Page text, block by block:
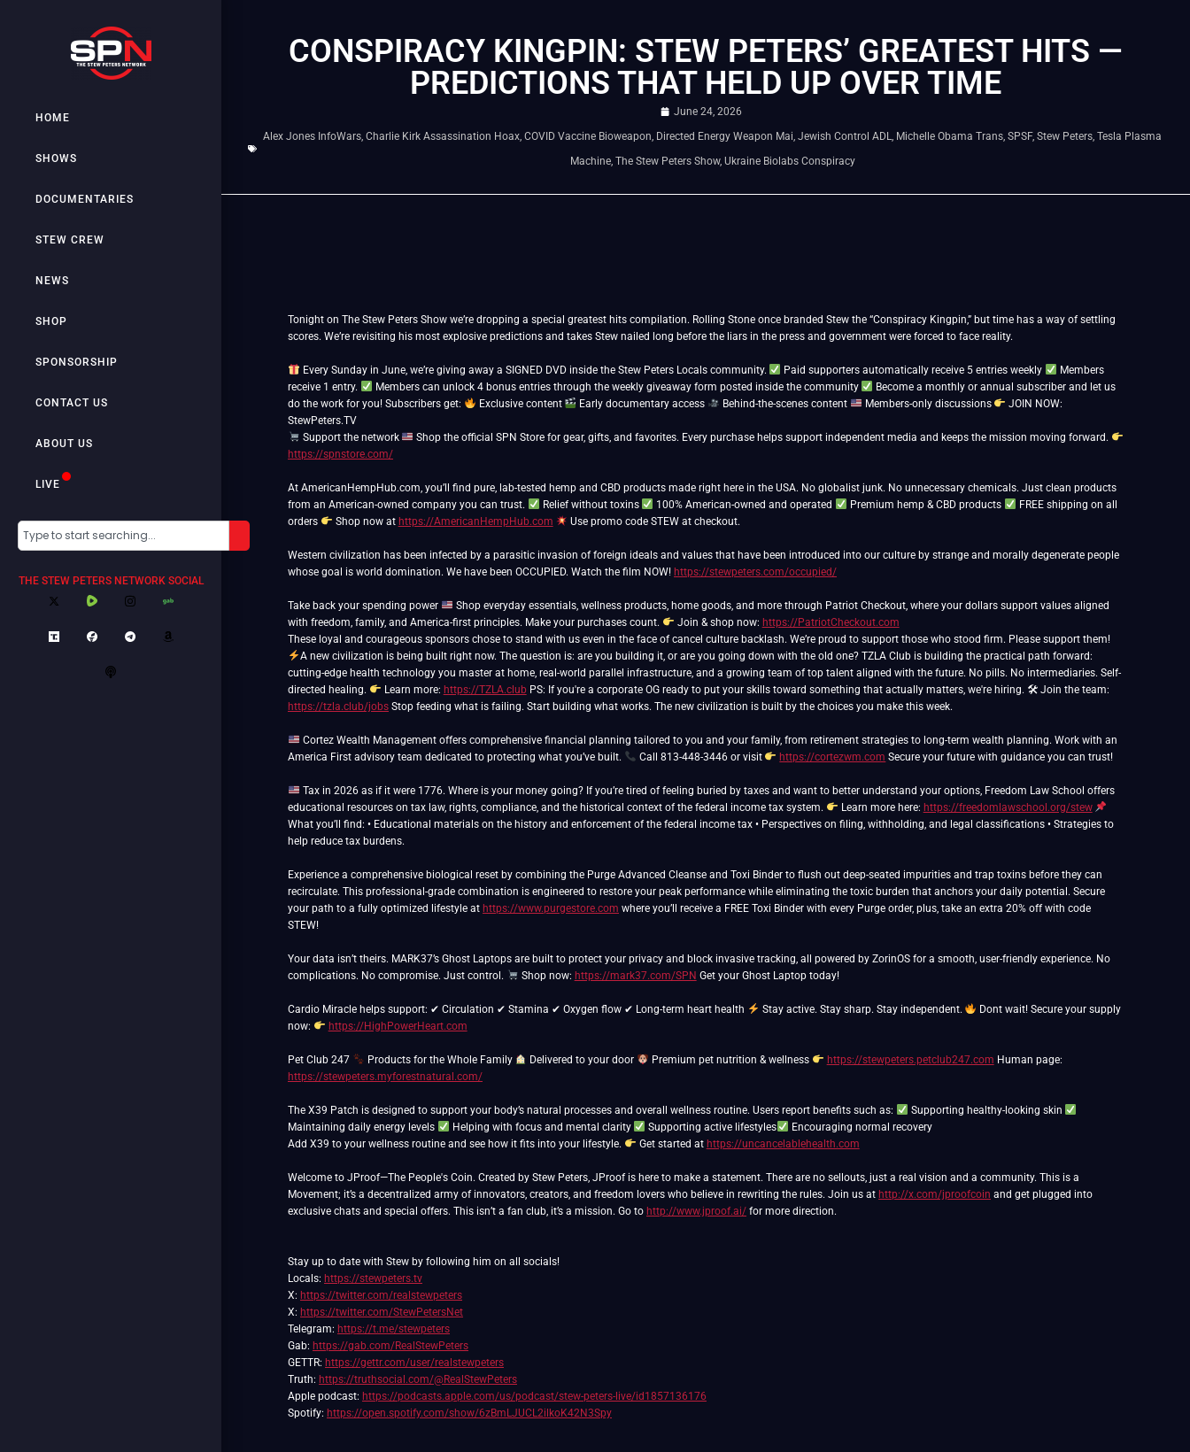
HOME
SHOWS
DOCUMENTARIES
STEW CREW
NEWS
SHOP
SPONSORSHIP
CONTACT US
ABOUT US
LIVE
THE STEW PETERS NETWORK SOCIAL
CONSPIRACY KINGPIN: STEW PETERS’ GREATEST HITS —
PREDICTIONS THAT HELD UP OVER TIME
June 24, 2026
Alex Jones InfoWars, Charlie Kirk Assassination Hoax, COVID Vaccine Bioweapon, Directed Energy Weapon Mai, Jewish Control ADL, Michelle Obama Trans, SPSF, Stew Peters, Tesla Plasma
Machine, The Stew Peters Show, Ukraine Biolabs Conspiracy
Tonight on The Stew Peters Show we’re dropping a special greatest hits compilation. Rolling Stone once branded Stew the “Conspiracy Kingpin,” but time has a way of settling
scores. We’re revisiting his most explosive predictions and takes Stew nailed long before the liars in the press and government were forced to face reality.
Every Sunday in June, we’re giving away a SIGNED DVD inside the Stew Peters Locals community. Paid supporters automatically receive 5 entries weekly
Members
receive 1 entry.
Members can unlock 4 bonus entries through the weekly giveaway form posted inside the community
Become a monthly or annual subscriber and let us
do the work for you! Subscribers get:
Exclusive content Early documentary access Behind-the-scenes content Members-only discussions
JOIN NOW:
Support the network
Shop the official SPN Store for gear, gifts, and favorites. Every purchase helps support independent media and keeps the mission moving forward.
https://spnstore.com/
At AmericanHempHub.com, you’ll find pure, lab-tested hemp and CBD products made right here in the USA. No globalist junk. No unnecessary chemicals. Just clean products
from an American-owned company you can trust.
Relief without toxins 100% American-owned and operated Premium hemp & CBD products
FREE shipping on all
orders
Shop now at https://AmericanHempHub.com Use promo code STEW at checkout.
Western civilization has been infected by a parasitic invasion of foreign ideals and values that have been introduced into our culture by strange and morally degenerate people
whose goal is world domination. We have been OCCUPIED. Watch the film NOW! https://stewpeters.com/occupied/
Take back your spending power
Shop everyday essentials, wellness products, home goods, and more through Patriot Checkout, where your dollars support values aligned
with freedom, family, and America-first principles. Make your purchases count.
Join & shop now: https://PatriotCheckout.com
A new civilization is being built right now. The question is: are you building it, or are you going down with the old one? TZLA Club is building the practical path forward:
cutting-edge health technology you master at home, real-world parallel infrastructure, and a growing team of top talent aligned with the future. No pills. No intermediaries. Self-
directed healing.
Learn more: https://TZLA.clubPS: If you're a corporate OG ready to put your skills toward something that actually matters, we're hiring. 🛠 Join the team:
https://tzla.club/jobs Stop feeding what is failing. Start building what works. The new civilization is built by the choices you make this week.
Cortez Wealth Management offers comprehensive financial planning tailored to you and your family, from retirement strategies to long-term wealth planning. Work with an
America First advisory team dedicated to protecting what you’ve built.
Call 813-448-3446 or visit https://cortezwm.com Secure your future with guidance you can trust!
Tax in 2026 as if it were 1776. Where is your money going? If you’re tired of feeling buried by taxes and want to better understand your options, Freedom Law School offers
educational resources on tax law, rights, compliance, and the historical context of the federal income tax system.
Learn more here: https://freedomlawschool.org/stew
What you’ll find: • Educational materials on the history and enforcement of the federal income tax • Perspectives on filing, withholding, and legal classifications • Strategies to
help reduce tax burdens.
Experience a comprehensive biological reset by combining the Purge Advanced Cleanse and Toxi Binder to flush out deep-seated impurities and trap toxins before they can
recirculate. This professional-grade combination is engineered to restore your peak performance while eliminating the toxic burden that anchors your daily potential. Secure
your path to a fully optimized lifestyle at https://www.purgestore.com where you’ll receive a FREE Toxi Binder with every Purge order, plus, take an extra 20% off with code
STEW!
Your data isn’t theirs. MARK37’s Ghost Laptops are built to protect your privacy and block invasive tracking, all powered by ZorinOS for a smooth, user-friendly experience. No
complications. No compromise. Just control.
Shop now: https://mark37.com/SPN Get your Ghost Laptop today!
Cardio Miracle helps support: ✔ Circulation ✔ Stamina ✔ Oxygen flow ✔ Long-term heart health Stay active. Stay sharp. Stay independent.
Dont wait! Secure your supply
now:
https://HighPowerHeart.com
Pet Club 247 Products for the Whole Family Delivered to your door Premium pet nutrition & wellness https://stewpeters.petclub247.com Human page:
https://stewpeters.myforestnatural.com/
The X39 Patch is designed to support your body’s natural processes and overall wellness routine. Users report benefits such as:
Supporting healthy-looking skin
Maintaining daily energy levels
Helping with focus and mental clarity Supporting active lifestyles
Encouraging normal recovery
Add X39 to your wellness routine and see how it fits into your lifestyle.
Get started at https://uncancelablehealth.com
Welcome to JProof—The People's Coin. Created by Stew Peters, JProof is here to make a statement. There are no sellouts, just a real vision and a community. This is a
Movement; it’s a decentralized army of innovators, creators, and freedom lovers who believe in rewriting the rules. Join us at http://x.com/jproofcoin and get plugged into
exclusive chats and special offers. This isn’t a fan club, it’s a mission. Go to http://www.jproof.ai/ for more direction.
Stay up to date with Stew by following him on all socials!
Locals: https://stewpeters.tv
X: https://twitter.com/realstewpeters
X: https://twitter.com/StewPetersNet
Telegram: https://t.me/stewpeters
Gab: https://gab.com/RealStewPeters
GETTR: https://gettr.com/user/realstewpeters
Truth: https://truthsocial.com/@RealStewPeters
Apple podcast: https://podcasts.apple.com/us/podcast/stew-peters-live/id1857136176
Spotify: https://open.spotify.com/show/6zBmLJUCL2ilkoK42N3Spy